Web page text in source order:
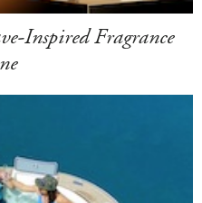
Inspired Fragrance